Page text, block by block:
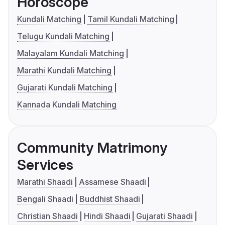
Kundali Matching
Tamil Kundali Matching
Telugu Kundali Matching
Malayalam Kundali Matching
Marathi Kundali Matching
Gujarati Kundali Matching
Kannada Kundali Matching
Community Matrimony
Services
Marathi Shaadi
Assamese Shaadi
Bengali Shaadi
Buddhist Shaadi
Christian Shaadi
Hindi Shaadi
Gujarati Shaadi